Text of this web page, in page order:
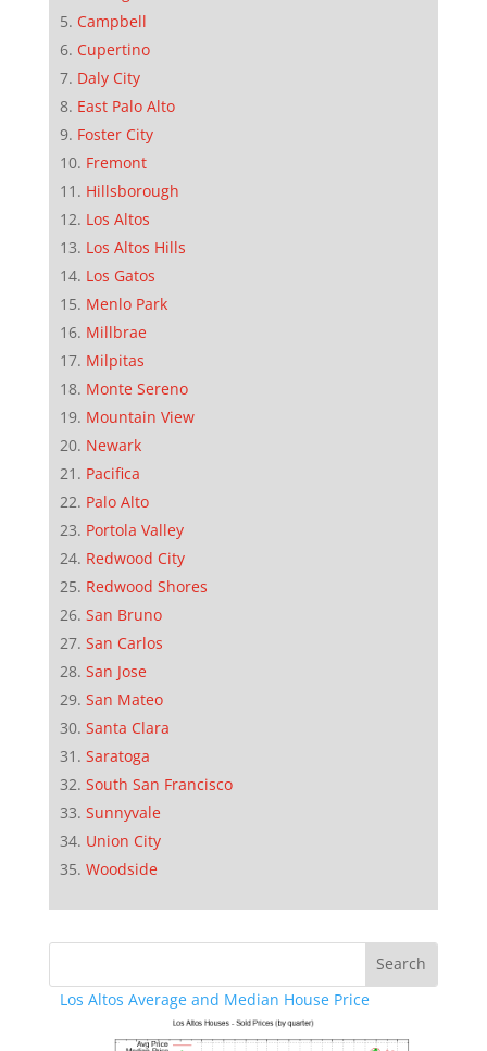
Campbell
Cupertino
Daly City
East Palo Alto
Foster City
Fremont
Hillsborough
Los Altos
Los Altos Hills
Los Gatos
Menlo Park
Millbrae
Milpitas
Monte Sereno
Mountain View
Newark
Pacifica
Palo Alto
Portola Valley
Redwood City
Redwood Shores
San Bruno
San Carlos
San Jose
San Mateo
Santa Clara
Saratoga
South San Francisco
Sunnyvale
Union City
Woodside
Los Altos Average and Median House Price